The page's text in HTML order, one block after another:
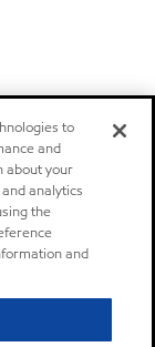
to
and
about your
analytics
the
and